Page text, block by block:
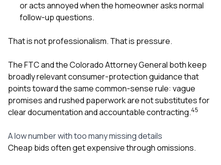
or acts annoyed when the homeowner asks normal
follow-up questions.
That is not professionalism. That is pressure.
The FTC and the Colorado Attorney General both keep
broadly relevant consumer-protection guidance that
points toward the same common-sense rule: vague
promises and rushed paperwork are not substitutes for
clear documentation and accountable contracting.45
A low number with too many missing details
Cheap bids often get expensive through omissions.